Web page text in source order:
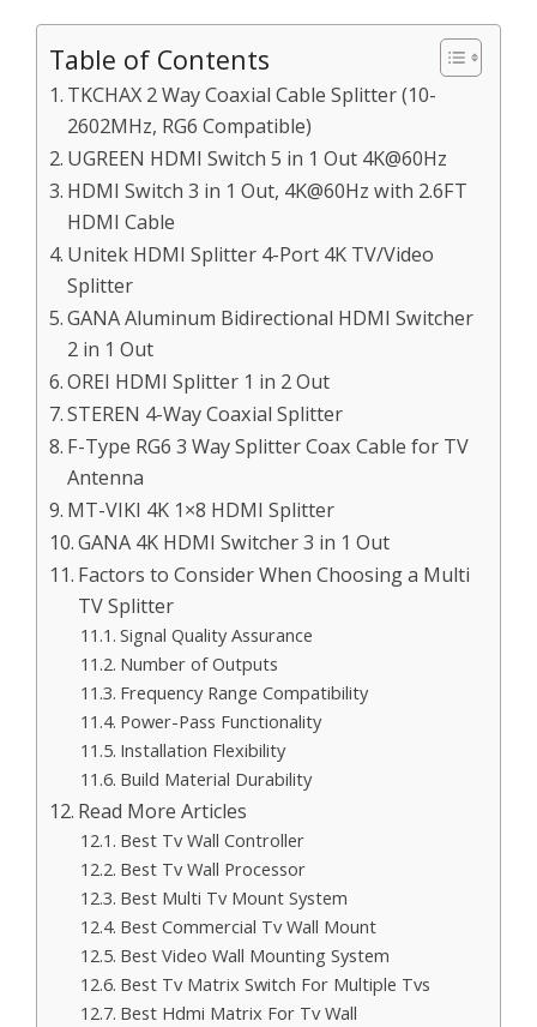
Table of Contents
TKCHAX 2 Way Coaxial Cable Splitter (10-
2602MHz, RG6 Compatible)
UGREEN HDMI Switch 5 in 1 Out 4K@60Hz
HDMI Switch 3 in 1 Out, 4K@60Hz with 2.6FT
HDMI Cable
Unitek HDMI Splitter 4-Port 4K TV/Video
Splitter
GANA Aluminum Bidirectional HDMI Switcher
2 in 1 Out
OREI HDMI Splitter 1 in 2 Out
STEREN 4-Way Coaxial Splitter
F-Type RG6 3 Way Splitter Coax Cable for TV
Antenna
MT-VIKI 4K 1×8 HDMI Splitter
GANA 4K HDMI Switcher 3 in 1 Out
Factors to Consider When Choosing a Multi
TV Splitter
Signal Quality Assurance
Number of Outputs
Frequency Range Compatibility
Power-Pass Functionality
Installation Flexibility
Build Material Durability
Read More Articles
Best Tv Wall Controller
Best Tv Wall Processor
Best Multi Tv Mount System
Best Commercial Tv Wall Mount
Best Video Wall Mounting System
Best Tv Matrix Switch For Multiple Tvs
Best Hdmi Matrix For Tv Wall